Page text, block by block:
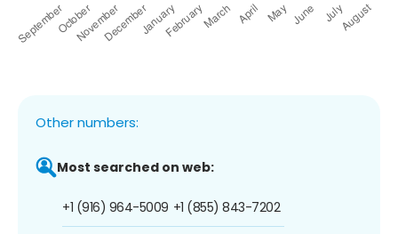
Other numbers:
Most searched on web:
+1 (916) 964-5009 +1 (855) 843-7202